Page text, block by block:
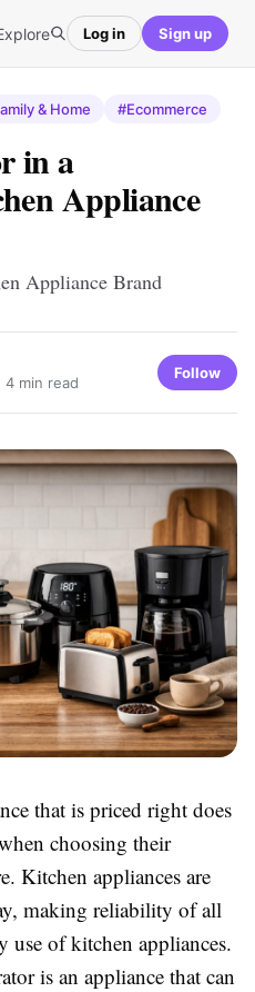
Log in Sign up
& Home #Ecommerce
in a
Appliance
Appliance Brand
4 min read
Follow
that is priced right does
choosing their
Kitchen appliances are
making reliability of all
use of kitchen appliances.
is an appliance that can